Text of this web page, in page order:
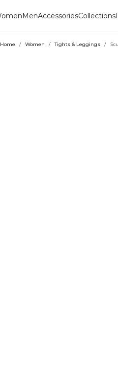
MenAccessoriesCollections
Home / Women / Tights & Leggings /